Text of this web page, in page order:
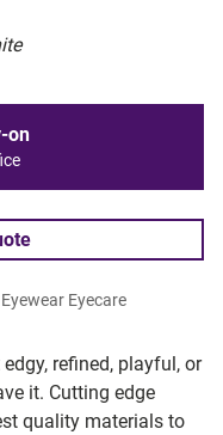
refined, playful, or
it. Cutting edge
quality materials to
on
Eyecare